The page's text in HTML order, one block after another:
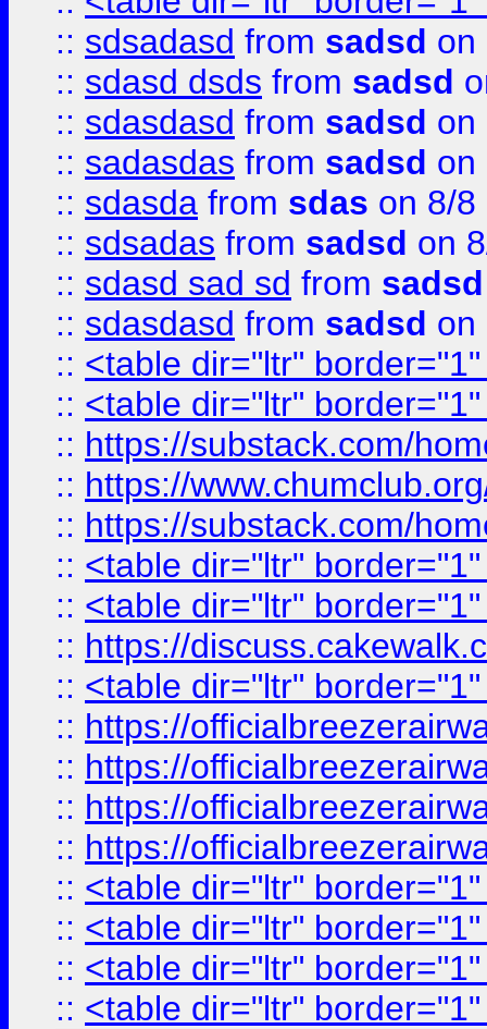
:: sdsadasd from sadsd on
:: sdasd dsds from sadsd
:: sdasdasd from sadsd on
:: sadasdas from sadsd on
:: sdasda from sdas on 8/8
:: sdsadas from sadsd on
:: sdasd sad sd from sadsd
:: sdasdasd from sadsd on
:: <table dir="ltr"
:: <table dir="ltr"
:: https://substack.com/
:: https://
:: https://substack.com/
:: <table dir="ltr"
:: <table dir="ltr"
:: https://
:: <table dir="ltr"
:: https://
:: https://
:: https://
:: https://
:: <table dir="ltr"
:: <table dir="ltr"
:: <table dir="ltr"
:: <table dir="ltr"